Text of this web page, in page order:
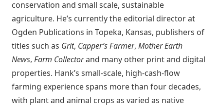
conservation and small scale, sustainable
agriculture. He’s currently the editorial director at
Ogden Publications in Topeka, Kansas, publishers of
titles such as Grit, Capper’s Farmer, Mother Earth
News, Farm Collectorand many other print and digital
properties. Hank’s small-scale, high-cash-flow
farming experience spans more than four decades,
with plant and animal crops as varied as native